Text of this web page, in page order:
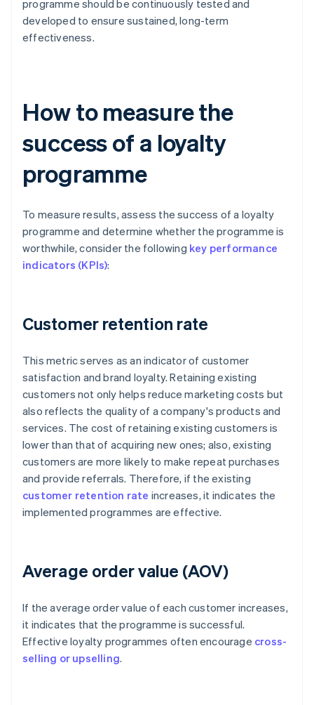
programme should be continuously tested and
developed to ensure sustained, long-term
effectiveness.
How to measure the
success of a loyalty
programme
To measure results, assess the success of a loyalty
programme and determine whether the programme is
worthwhile, consider the following key performance
indicators (KPIs):
Customer retention rate
This metric serves as an indicator of customer
satisfaction and brand loyalty. Retaining existing
customers not only helps reduce marketing costs but
also reflects the quality of a company's products and
services. The cost of retaining existing customers is
lower than that of acquiring new ones; also, existing
customers are more likely to make repeat purchases
and provide referrals. Therefore, if the existing
customer retention rate increases, it indicates the
implemented programmes are effective.
Average order value (AOV)
If the average order value of each customer increases,
it indicates that the programme is successful.
Effective loyalty programmes often encourage cross-
selling or upselling.